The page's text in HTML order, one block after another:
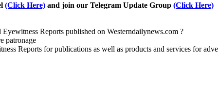
(Click Here) and join our Telegram Update Group (Click Here)
Reports published on Westerndailynews.com ?
patronage
Reports for publications as well as products and services for